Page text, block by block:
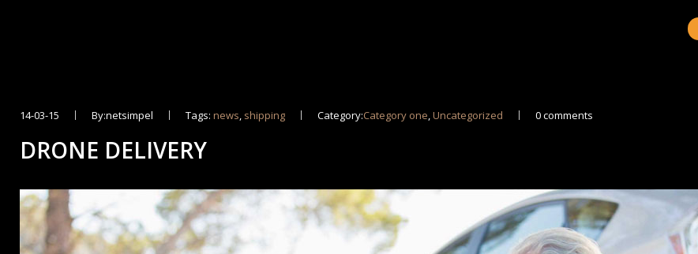
14-03-15 By:netsimpel Tags:news, shipping Category:Category one,Uncategorized 0 comments
DRONE DELIVERY